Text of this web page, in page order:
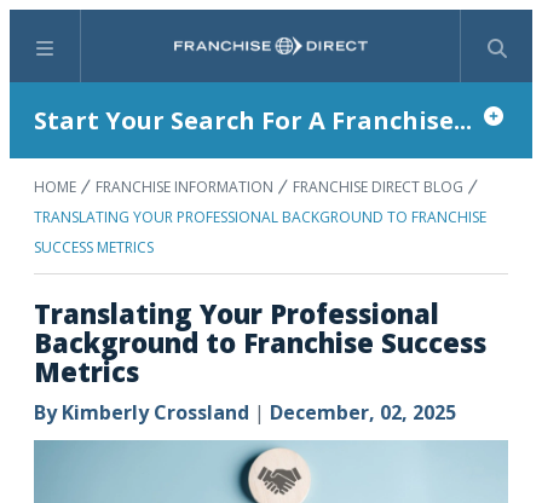
Menu Search
Start Your Search For A Franchise...
HOME FRANCHISE INFORMATION
FRANCHISE DIRECT BLOG
TRANSLATING YOUR PROFESSIONAL BACKGROUND TO FRANCHISE
SUCCESS METRICS
Translating Your Professional
Background to Franchise Success
Metrics
ByKimberly Crossland | December, 02, 2025